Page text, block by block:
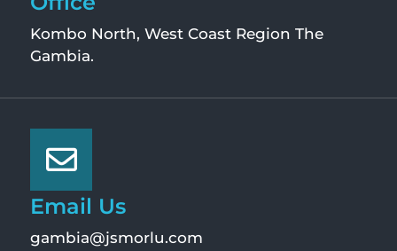
Kombo North, West Coast Region The
Gambia.
Email Us
gambia@jsmorlu.com